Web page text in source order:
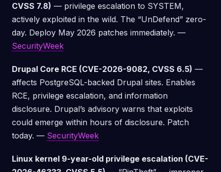
CVSS 7.8) — privilege escalation to SYSTEM,
actively exploited in the wild. The “UnDefend” zero-
day. Deploy May 2026 patches immediately. —
SecurityWeek
Drupal Core RCE (CVE-2026-9082, CVSS 6.5) —
affects PostgreSQL-backed Drupal sites. Enables
RCE, privilege escalation, and information
disclosure. Drupal’s advisory warns that exploits
could emerge within hours of disclosure. Patch
today. — SecurityWeek
Linux kernel 9-year-old privilege escalation (CVE-